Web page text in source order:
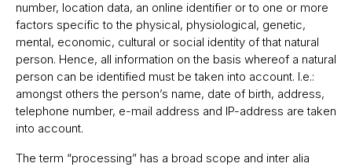
number, location data, an online identifier or to one or more
factors specific to the physical, physiological, genetic,
mental, economic, cultural or social identity of that natural
person. Hence, all information on the basis whereof a natural
person can be identified must be taken into account. I.e.:
amongst others the personʼs name, date of birth, address,
telephone number, e-mail address and IP-address are taken
into account.
The term “processing” has a broad scope and inter alia